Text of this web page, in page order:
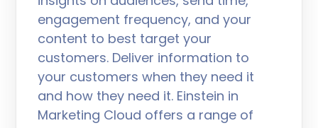
engagement frequency, and your
content to best target your
customers. Deliver information to
your customers when they need it
and how they need it. Einstein in
Marketing Cloud offers a range of